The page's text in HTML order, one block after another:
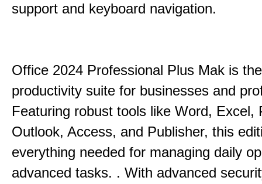
support and keyboard navigation.
Office 2024 Professional Plus Mak is
productivity suite for businesses and
Featuring robust tools like Word, Excel,
Outlook, Access, and Publisher, this
everything needed for managing daily
advanced tasks. . With advanced